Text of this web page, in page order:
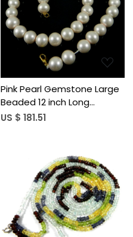
Loading...
Pink Pearl Gemstone Large
Beaded 12 inch Long
Handmade Designer
US $ 181.51
Loading...